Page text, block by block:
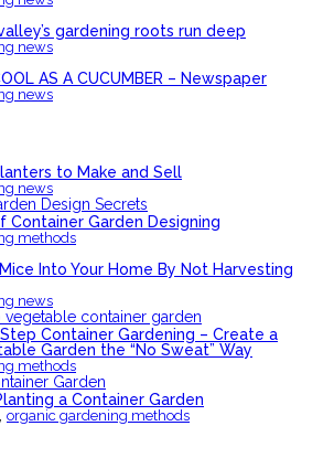
gardening roots run deep
news
AS A CUCUMBER – Newspaper
news
to Make and Sell
news
Container Garden Designing
methods
Mice Into Your Home By Not Harvesting
news
Container Gardening – Create a
Garden the “No Sweat” Way
methods
a Container Garden
, organic gardening methods